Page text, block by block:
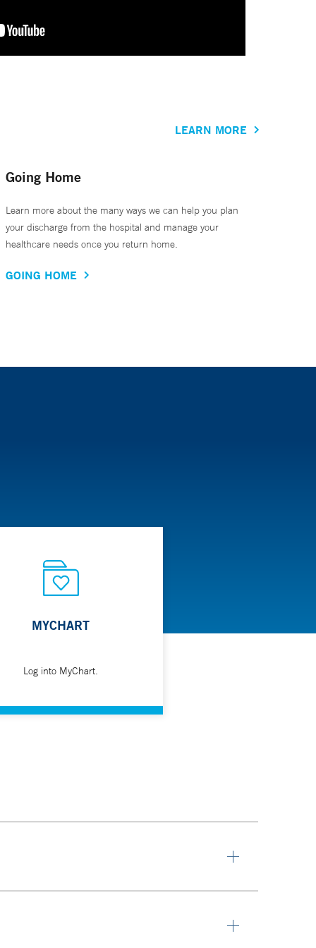
Going Home
Learn more about the many ways we can help you plan
your discharge from the hospital and manage your
healthcare needs once you return home.
GOING HOME
LEARN MORE
MYCHART
Log into MyChart.